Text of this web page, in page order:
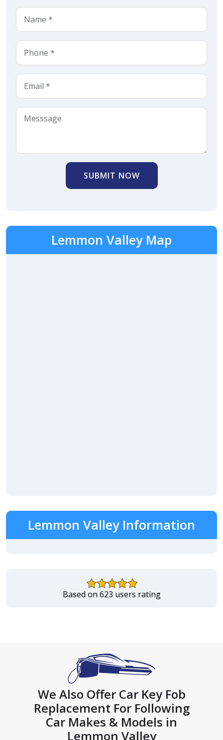
SUBMIT NOW
Lemmon Valley Map
Lemmon Valley Information
Based on 623 users rating
We Also Offer Car Key Fob
Replacement For Following
Car Makes & Models in
Lemmon Valley